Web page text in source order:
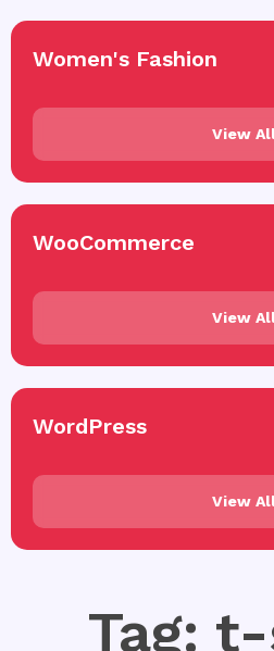
Women's Fashion
View
WooCommerce
View
WordPress
View
Tag: